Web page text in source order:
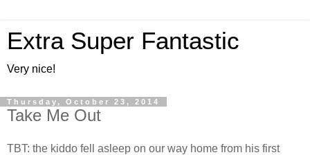
Extra Super Fantastic
Very nice!
Thursday, October 23, 2014
Take Me Out
TBT: the kiddo fell asleep on our way home from his first